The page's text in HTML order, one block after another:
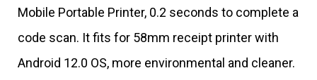
Mobile Portable Printer, 0.2 seconds to complete a
code scan. It fits for 58mm receipt printer with
Android 12.0 OS, more environmental and cleaner.